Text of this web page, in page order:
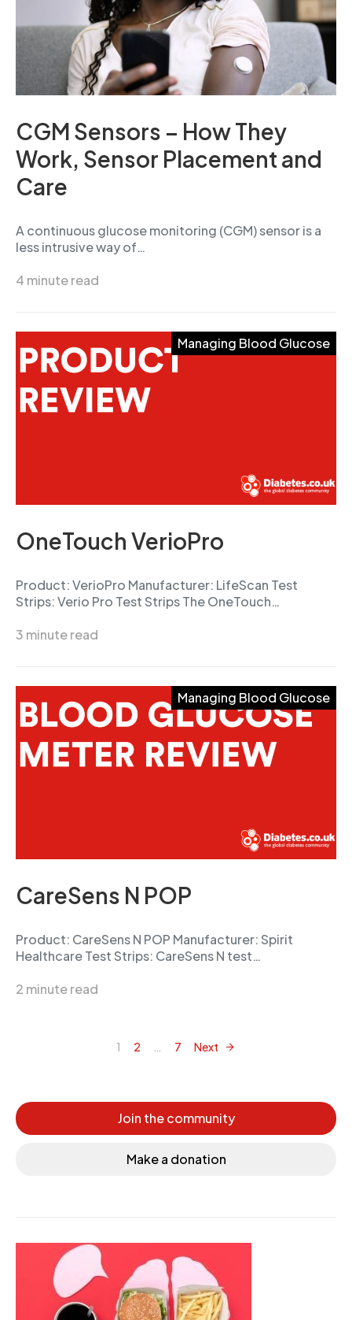
CGM Sensors – How They
Work, Sensor Placement and
Care
A continuous glucose monitoring (CGM) sensor is a
less intrusive way of…
4 minute read
Managing Blood Glucose
OneTouch VerioPro
Product: VerioPro Manufacturer: LifeScan Test
Strips: Verio Pro Test Strips The OneTouch…
3 minute read
Managing Blood Glucose
CareSens N POP
Product: CareSens N POP Manufacturer: Spirit
Healthcare Test Strips: CareSens N test…
2 minute read
Posts navigation
1 2 … 7 Next
Join the community
Make a donation